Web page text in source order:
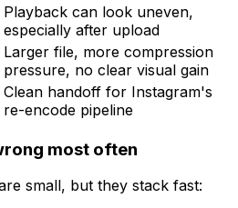
Playback can look uneven,
especially after upload
Larger file, more compression
pressure, no clear visual gain
Clean handoff for Instagram's
re-encode pipeline
most often
small, but they stack fast: